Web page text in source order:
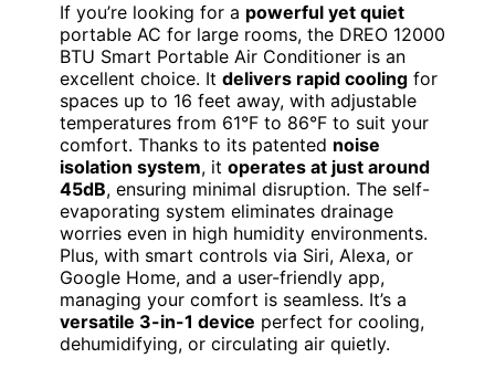
If you’re looking for a powerful yet quiet
portable AC for large rooms, the DREO 12000
BTU Smart Portable Air Conditioner is an
excellent choice. It delivers rapid cooling for
spaces up to 16 feet away, with adjustable
temperatures from 61°F to 86°F to suit your
comfort. Thanks to its patented noise
isolation system, it operates at just around
45dB, ensuring minimal disruption. The self-
evaporating system eliminates drainage
worries even in high humidity environments.
Plus, with smart controls via Siri, Alexa, or
Google Home, and a user-friendly app,
managing your comfort is seamless. It’s a
versatile 3-in-1 device perfect for cooling,
dehumidifying, or circulating air quietly.